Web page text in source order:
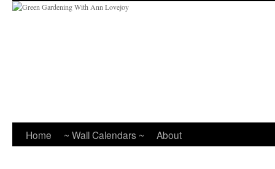
Home ~ Wall Calendars ~ About